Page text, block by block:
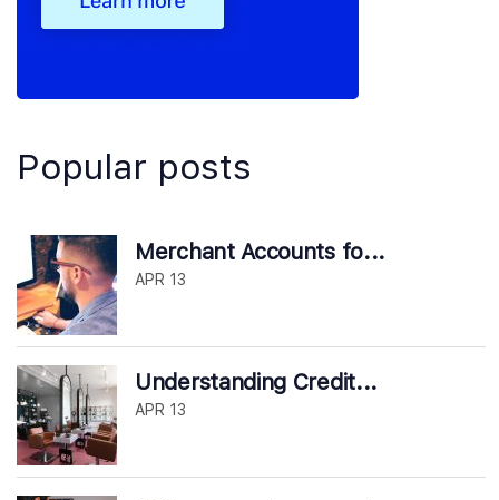
Popular posts
Merchant Accounts fo...
APR 13
Understanding Credit...
APR 13